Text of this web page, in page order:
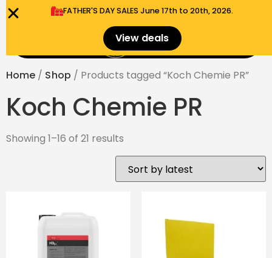
FATHER'S DAY SALES​ June 17th to 20th, 2026.
View deals $
Home / Shop / Products tagged “Koch Chemie PR”
Koch Chemie PR
Showing 1–16 of 21 results